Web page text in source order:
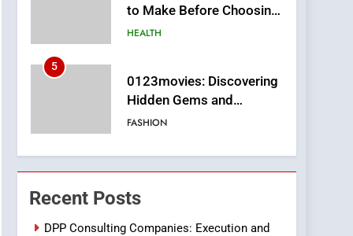
to Make Before Choosing
MyoGlow
HEALTH
5
0123movies: Discovering
Hidden Gems and
Popular Films in the
FASHION
6
Finding the Best Movie
Streaming Website: A
Viewer’s Guide to Quality
Streaming Platforms
Recent Posts
DPP Consulting Companies: Execution and